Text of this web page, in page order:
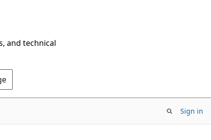
and technical
Sign in